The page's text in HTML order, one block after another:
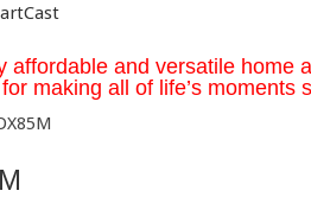
and versatile home
making all of life’s moments